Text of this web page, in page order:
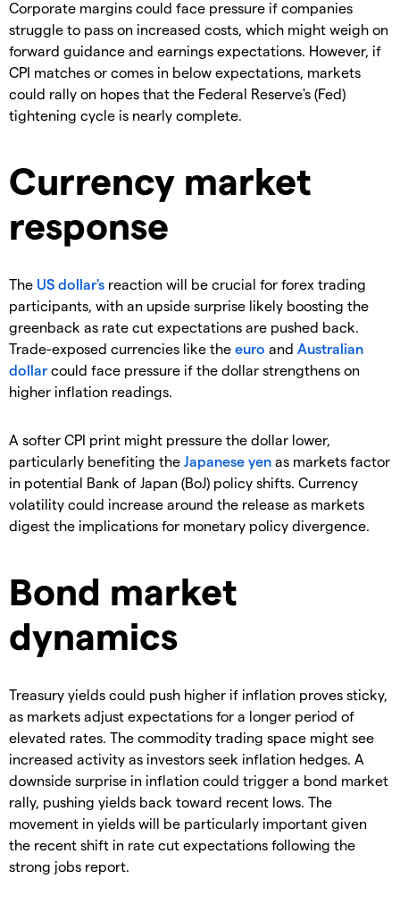
Corporate margins could face pressure if companies
struggle to pass on increased costs, which might weigh on
forward guidance and earnings expectations. However, if
CPI matches or comes in below expectations, markets
could rally on hopes that the Federal Reserve's (Fed)
tightening cycle is nearly complete.
Currency market
response
The US dollar's reaction will be crucial for forex trading
participants, with an upside surprise likely boosting the
greenback as rate cut expectations are pushed back.
Trade-exposed currencies like the euro and Australian
dollar could face pressure if the dollar strengthens on
higher inflation readings.
A softer CPI print might pressure the dollar lower,
particularly benefiting the Japanese yen as markets factor
in potential Bank of Japan (BoJ) policy shifts. Currency
volatility could increase around the release as markets
digest the implications for monetary policy divergence.
Bond market
dynamics
Treasury yields could push higher if inflation proves sticky,
as markets adjust expectations for a longer period of
elevated rates. The commodity trading space might see
increased activity as investors seek inflation hedges. A
downside surprise in inflation could trigger a bond market
rally, pushing yields back toward recent lows. The
movement in yields will be particularly important given
the recent shift in rate cut expectations following the
strong jobs report.